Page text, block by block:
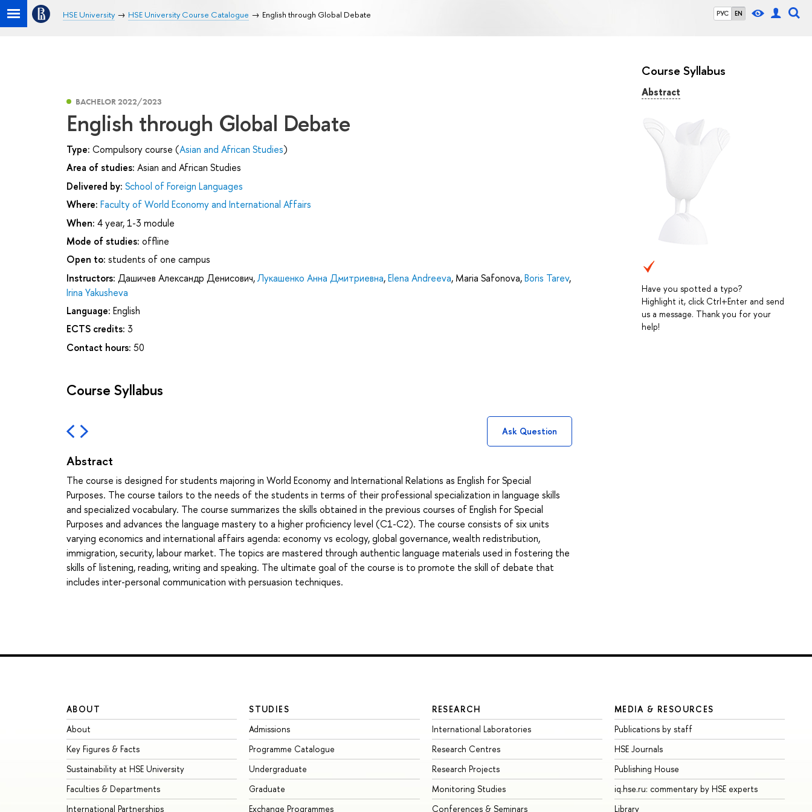
РУС EN
HSE University HSE University Course Catalogue English through Global Debate
Course Syllabus
Abstract
Have you spotted a typo?
Highlight it, click Ctrl+Enter and send
us a message. Thank you for your
help!
BACHELOR 2022/2023
English through Global Debate
Type: Compulsory course (Asian and African Studies)
Area of studies: Asian and African Studies
Delivered by: School of Foreign Languages
Where: Faculty of World Economy and International Affairs
When: 4 year, 1-3 module
Mode of studies: offline
Open to: students of one campus
Instructors: Дашичев Александр Денисович,Лукашенко Анна Дмитриевна,Elena Andreeva, Maria Safonova,Boris Tarev,
Irina Yakusheva
Language: English
ECTS credits: 3
Contact hours: 50
Course Syllabus
Ask Question
Abstract
The course is designed for students majoring in World Economy and International Relations as English for Special
Purposes. The course tailors to the needs of the students in terms of their professional specialization in language skills
and specialized vocabulary. The course summarizes the skills obtained in the previous courses of English for Special
Purposes and advances the language mastery to a higher proficiency level (C1-C2). The course consists of six units
varying economics and international affairs agenda: economy vs ecology, global governance, wealth redistribution,
immigration, security, labour market. The topics are mastered through authentic language materials used in fostering the
skills of listening, reading, writing and speaking. The ultimate goal of the course is to promote the skill of debate that
includes inter-personal communication with persuasion techniques.
ABOUT
About
Key Figures & Facts
Sustainability at HSE University
Faculties & Departments
International Partnerships
STUDIES
Admissions
Programme Catalogue
Undergraduate
Graduate
Exchange Programmes
RESEARCH
International Laboratories
Research Centres
Research Projects
Monitoring Studies
Conferences & Seminars
MEDIA & RESOURCES
Publications by staff
HSE Journals
Publishing House
iq.hse.ru: commentary by HSE experts
Library